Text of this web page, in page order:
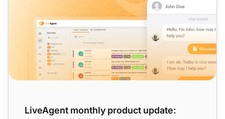
LiveAgent monthly product update: